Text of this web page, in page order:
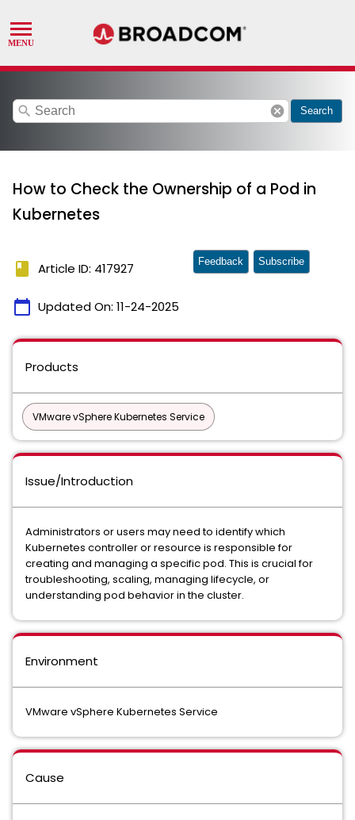
search cancel Search
How to Check the Ownership of a Pod in
Kubernetes
book Article ID: 417927
calendar_today Updated On: 11-24-2025
Feedback Subscribe
Products
VMware vSphere Kubernetes Service
Issue/Introduction
Administrators or users may need to identify which
Kubernetes controller or resource is responsible for
creating and managing a specific pod. This is crucial for
troubleshooting, scaling, managing lifecycle, or
understanding pod behavior in the cluster.
Environment
VMware vSphere Kubernetes Service
Cause